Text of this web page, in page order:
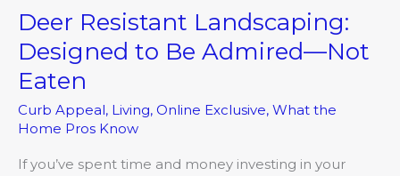
Deer Resistant Landscaping:
Designed to Be Admired—Not
Eaten
Curb Appeal, Living, Online Exclusive, What the
Home Pros Know
If you’ve spent time and money investing in your